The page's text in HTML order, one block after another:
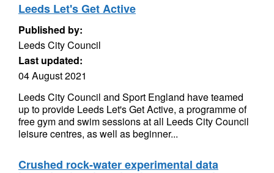
Leeds Let's Get Active
Published by:
Leeds City Council
Last updated:
04 August 2021
Leeds City Council and Sport England have teamed
up to provide Leeds Let's Get Active, a programme of
free gym and swim sessions at all Leeds City Council
leisure centres, as well as beginner...
Crushed rock-water experimental data